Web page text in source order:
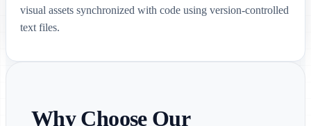
visual assets synchronized with code using version-controlled
text files.
Why Choose Our